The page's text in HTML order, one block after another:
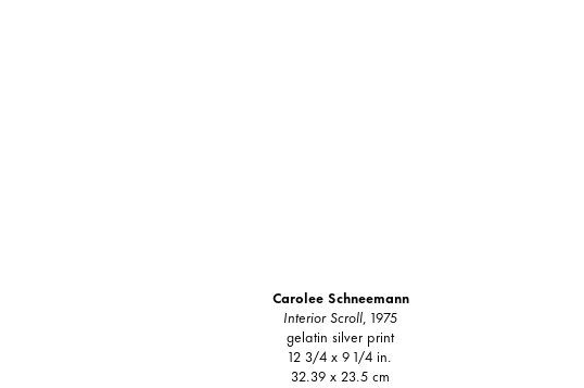
Carolee Schneemann
Interior Scroll, 1975
gelatin silver print
12 3/4 x 9 1/4 in.
32.39 x 23.5 cm